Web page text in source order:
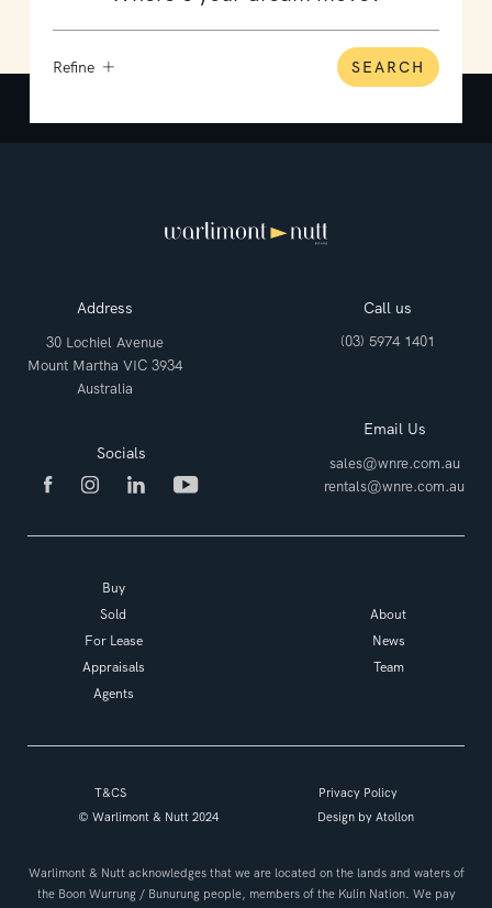
Refine SEARCH
Address
30 Lochiel Avenue
Mount Martha VIC 3934
Australia
Call us
(03) 5974 1401
Email Us
sales@wnre.com.au
rentals@wnre.com.au
Socials
Buy
Sold
For Lease
Appraisals
Agents
About
News
Team
T&CS
Privacy Policy
© Warlimont & Nutt 2024
Design by Atollon
Warlimont & Nutt acknowledges that we are located on the lands and waters of
the Boon Wurrung / Bunurung people, members of the Kulin Nation. We pay